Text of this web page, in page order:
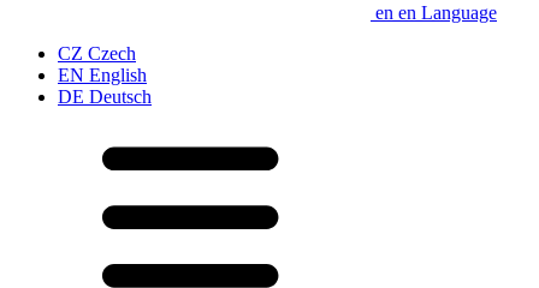
en en Language
CZ Czech
EN English
DE Deutsch